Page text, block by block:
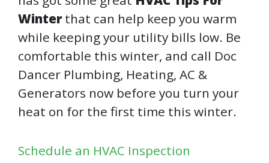
Winterthat can help keep you warm
while keeping your utility bills low. Be
comfortable this winter, and call Doc
Dancer Plumbing, Heating, AC &
Generators now before you turn your
heat on for the first time this winter.
Schedule an HVAC Inspection